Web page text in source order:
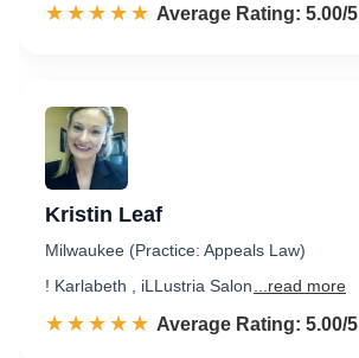
☆☆☆☆☆
★★★★★ Rated 5.0 out of 5
Average Rating: 5.00/5
Kristin Leaf
Milwaukee (Practice: Appeals Law)
! Karlabeth , iLLustria Salon
...read more
☆☆☆☆☆
★★★★★ Rated 5.0 out of 5
Average Rating: 5.00/5